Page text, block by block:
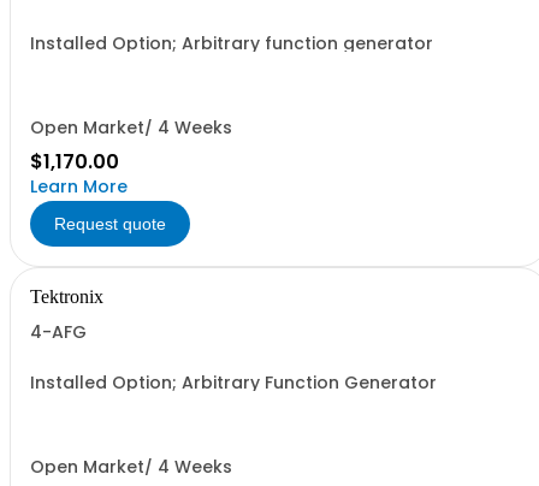
Installed Option; Arbitrary function generator
Open Market/ 4 Weeks
$1,170.00
Learn More
Request quote
Tektronix
4-AFG
Installed Option; Arbitrary Function Generator
Open Market/ 4 Weeks